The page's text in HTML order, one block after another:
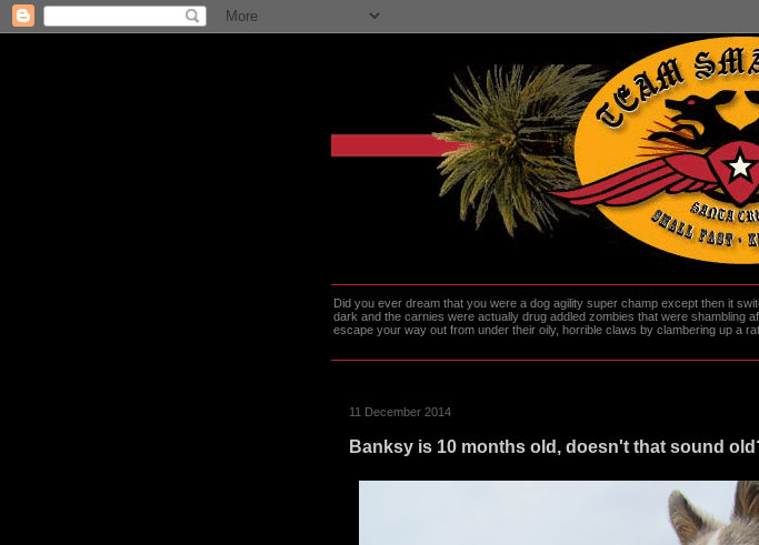
Did you ever dream that you were a dog agility super champ except then it
dark and the carnies were actually drug addled zombies that were shambling
escape your way out from under their oily, horrible claws by clambering up a
11 December 2014
Banksy is 10 months old, doesn't that sound